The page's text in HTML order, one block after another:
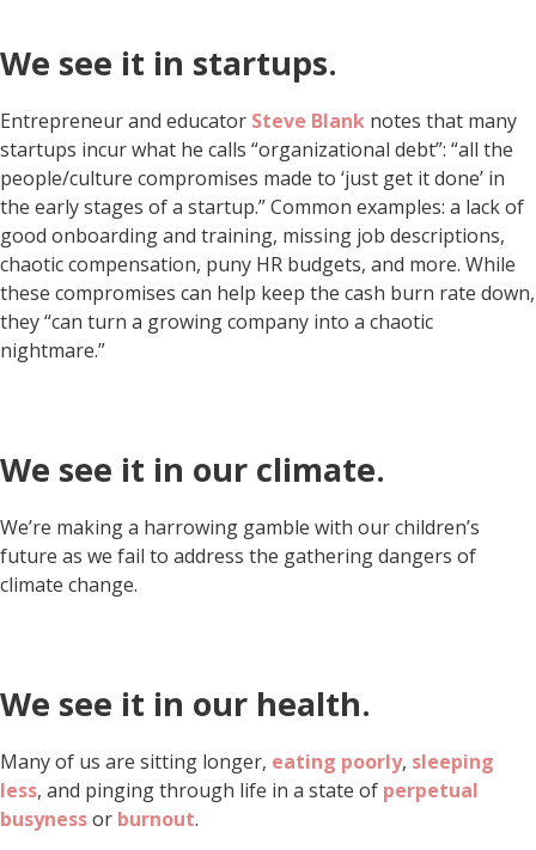
We see it in startups.
Entrepreneur and educator Steve Blank notes that many
startups incur what he calls “organizational debt”: “all the
people/culture compromises made to ‘just get it done’ in
the early stages of a startup.” Common examples: a lack of
good onboarding and training, missing job descriptions,
chaotic compensation, puny HR budgets, and more. While
these compromises can help keep the cash burn rate down,
they “can turn a growing company into a chaotic
nightmare.”
We see it in our climate.
We’re making a harrowing gamble with our children’s
future as we fail to address the gathering dangers of
climate change.
We see it in our health.
Many of us are sitting longer, eating poorly, sleeping
less, and pinging through life in a state of perpetual
busynessor burnout.